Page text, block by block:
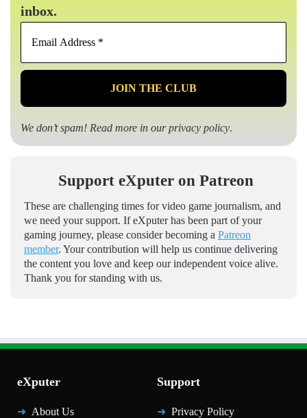
inbox.
Email
*
We don’t spam! Read more in ourprivacy policy.
Support eXputer on Patreon
These are challenging times for video game journalism, and
we need your support. If eXputer has been part of your
gaming journey, please consider becoming a Patreon
member. Your contribution will help us continue delivering
the content you love and keep our independent voice alive.
Thank you for standing with us.
eXputer
About Us
Support
Privacy Policy